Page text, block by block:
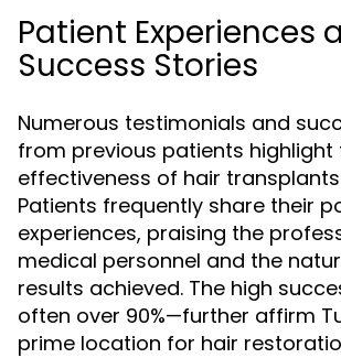
Patient Experiences
Success Stories
Numerous testimonials and
from previous patients highlight
effectiveness of hair transplants
Patients frequently share their
experiences, praising the
medical personnel and the
results achieved. The high
often over 90%—further affirm
prime location for hair